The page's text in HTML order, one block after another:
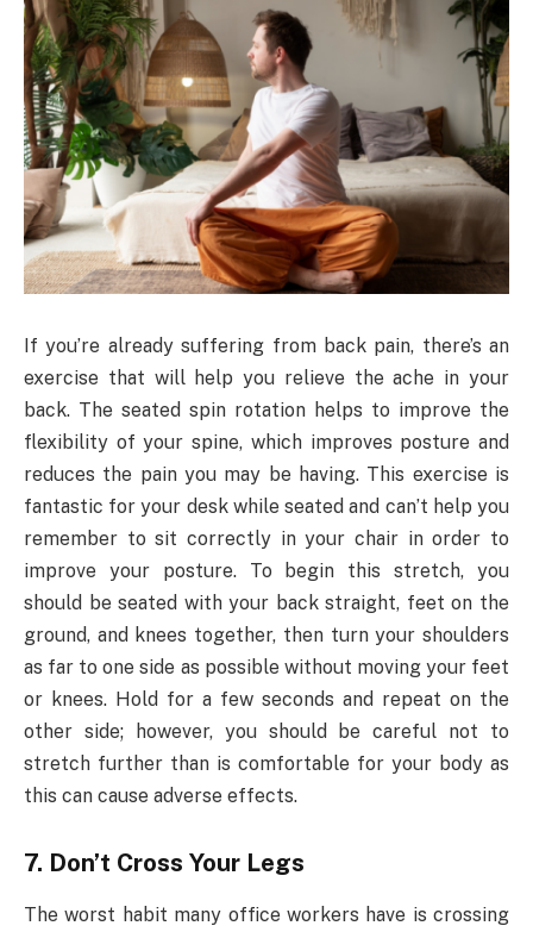
If you’re already suffering from back pain, there’s an
exercise that will help you relieve the ache in your
back. The seated spin rotation helps to improve the
flexibility of your spine, which improves posture and
reduces the pain you may be having. This exercise is
fantastic for your desk while seated and can’t help you
remember to sit correctly in your chair in order to
improve your posture. To begin this stretch, you
should be seated with your back straight, feet on the
ground, and knees together, then turn your shoulders
as far to one side as possible without moving your feet
or knees. Hold for a few seconds and repeat on the
other side; however, you should be careful not to
stretch further than is comfortable for your body as
this can cause adverse effects.
7. Don’t Cross Your Legs
The worst habit many office workers have is crossing